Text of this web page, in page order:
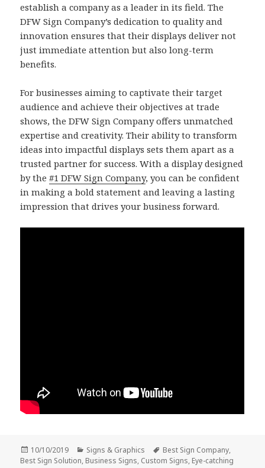
establish a company as a leader in its field. The
DFW Sign Company’s dedication to quality and
innovation ensures that their displays deliver not
just immediate attention but also long-term
benefits.
For businesses aiming to captivate their target
audience and achieve their objectives at trade
shows, the DFW Sign Company offers unmatched
expertise and creativity. Their ability to transform
ideas into impactful displays sets them apart as a
trusted partner for success. With a display designed
by the#1 DFW Sign Company, you can be confident
in making a bold statement and leaving a lasting
impression that drives your business forward.
Posted
on
10/10/2019 Categories
Signs & Graphics Tags
Best Sign Company,
Best Sign Solution, Business Signs, Custom Signs, Eye-catching